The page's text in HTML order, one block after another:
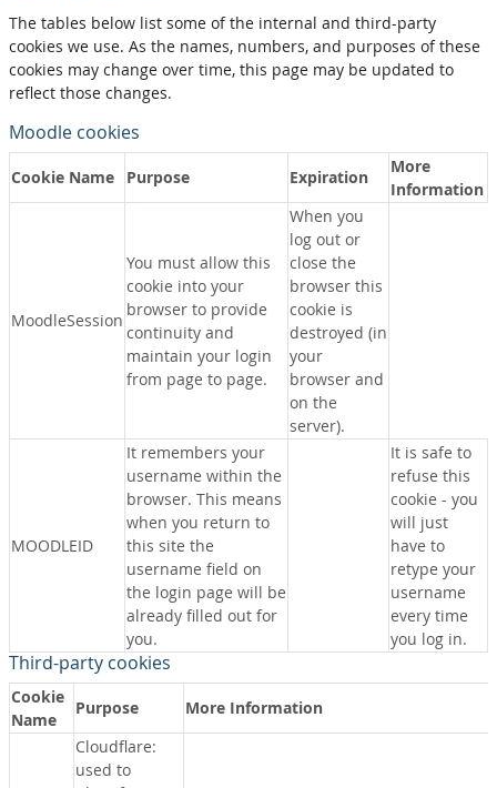
The tables below list some of the internal and third-party
cookies we use. As the names, numbers, and purposes of these
cookies may change over time, this page may be updated to
reflect those changes.
Moodle cookies
Cookie Name Purpose Expiration
More
Information
MoodleSession
You must allow this
cookie into your
browser to provide
continuity and
maintain your login
from page to page.
When you
log out or
close the
browser this
cookie is
destroyed (in
your
browser and
on the
server).
MOODLEID
It remembers your
username within the
browser. This means
when you return to
this site the
username field on
the login page will be
already filled out for
you.
It is safe to
refuse this
cookie - you
will just
have to
retype your
username
every time
you log in.
Third-party cookies
Cookie
Name
Purpose
More Information
Cloudflare:
used to